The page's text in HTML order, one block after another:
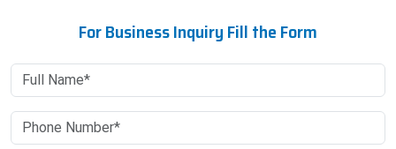
For Business Inquiry Fill the Form